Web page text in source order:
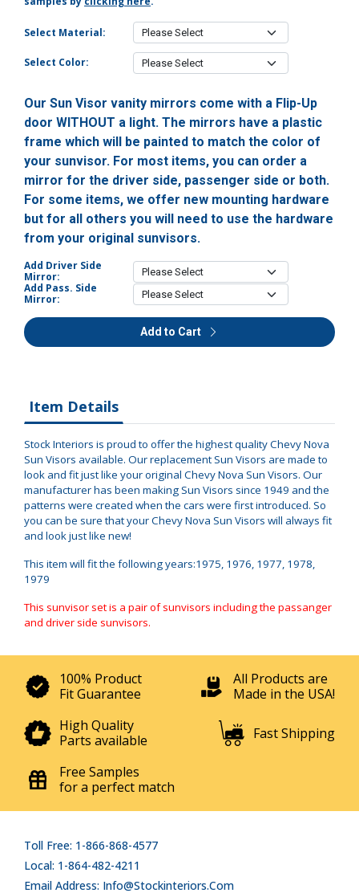
Select Material:
Select Color:
Our Sun Visor vanity mirrors come with a Flip-Up
door WITHOUT a light. The mirrors have a plastic
frame which will be painted to match the color of
your sunvisor. For most items, you can order a
mirror for the driver side, passenger side or both.
For some items, we offer new mounting hardware
but for all others you will need to use the hardware
from your original sunvisors.
Add Driver Side
Mirror:
Add Pass. Side
Mirror:
Add to Cart
Item Details
Stock Interiors is proud to offer the highest quality Chevy Nova
Sun Visors available. Our replacement Sun Visors are made to
look and fit just like your original Chevy Nova Sun Visors. Our
manufacturer has been making Sun Visors since 1949 and the
patterns were created when the cars were first introduced. So
you can be sure that your Chevy Nova Sun Visors will always fit
and look just like new!
This item will fit the following years:1975, 1976, 1977, 1978,
1979
This sunvisor set is a pair of sunvisors including the passanger
and driver side sunvisors.
100% Product
Fit Guarantee
All Products are
Made in the USA!
High Quality
Parts available
Fast Shipping
Free Samples
for a perfect match
Toll Free: 1-866-868-4577
Local: 1-864-482-4211
Email Address: Info@stockinteriors.com